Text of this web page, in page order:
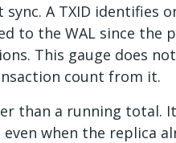
A TXID identifies
to the WAL since the
This gauge does
count from it.
than a running total.
when the replica